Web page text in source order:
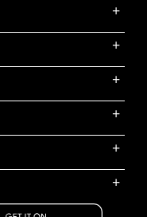
+
+
+
+
+
+